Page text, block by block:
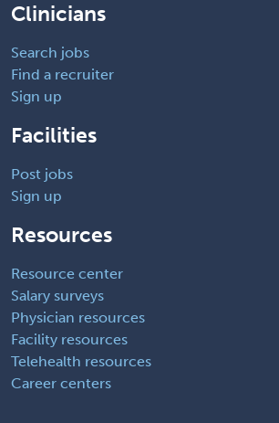
Clinicians
Search jobs
Find a recruiter
Sign up
Facilities
Post jobs
Sign up
Resources
Resource center
Salary surveys
Physician resources
Facility resources
Telehealth resources
Career centers